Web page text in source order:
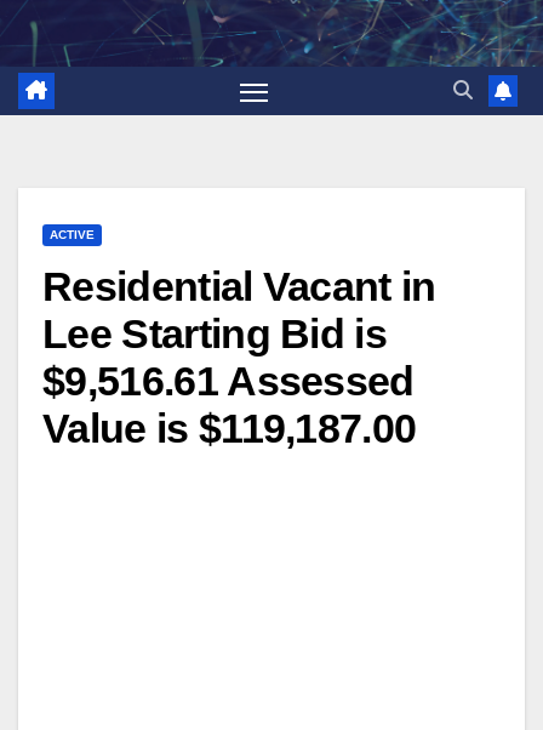
Skip
content
ACTIVE
Residential Vacant in
Lee Starting Bid is
$9,516.61 Assessed
Value is $119,187.00